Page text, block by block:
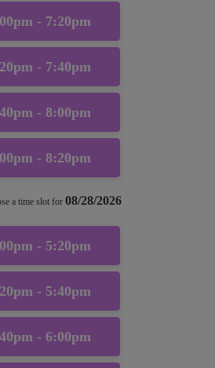
- 7:20pm
- 7:40pm
- 8:00pm
- 8:20pm
a time slot for 08/28/2026
- 5:20pm
- 5:40pm
- 6:00pm